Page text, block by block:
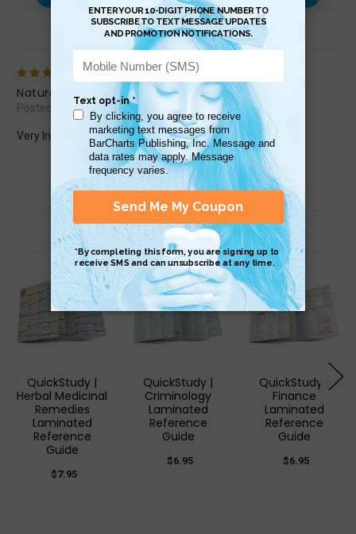
Review (1)
5
Natural Remedies
Posted by Debbie C on Apr 13th 2023
Very Informative, I love it!
Related Products
QuickStudy |
Herbal Medicinal
Remedies
Laminated
Reference
Guide
$7.95
QuickStudy |
Criminology
Laminated
Reference
Guide
$6.95
QuickStudy |
Finance
Laminated
Reference
Guide
$6.95